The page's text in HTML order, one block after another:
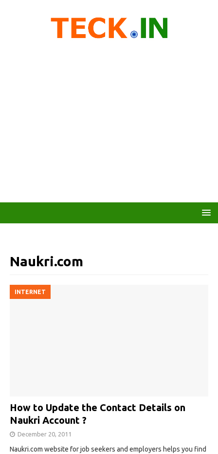
Naukri.com
INTERNET
How to Update the Contact Details on
Naukri Account ?
December 20, 2011
Naukri.com website for job seekers and employers helps you find